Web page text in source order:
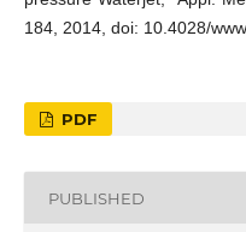
184, 2014, doi: 10.4028/
PDF
PUBLISHED